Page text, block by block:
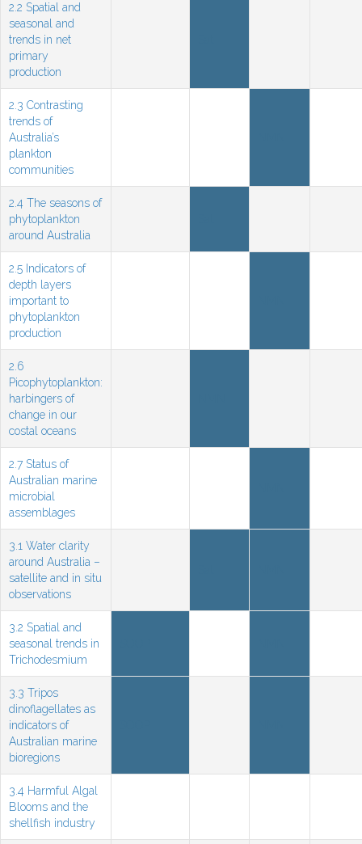
2.2 Spatial and
seasonal and
trends in net
primary
production
2.3 Contrasting
trends of
Australia’s
plankton
communities
2.4 The seasons of
phytoplankton
around Australia
2.5 Indicators of
depth layers
important to
phytoplankton
production
2.6
Picophytoplankton:
harbingers of
change in our
costal oceans
2.7 Status of
Australian marine
microbial
assemblages
3.1 Water clarity
around Australia –
satellite and in situ
observations
3.2 Spatial and
seasonal trends in
Trichodesmium
3.3 Tripos
dinoflagellates as
indicators of
Australian marine
bioregions
3.4 Harmful Algal
Blooms and the
shellfish industry